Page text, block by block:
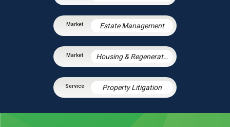
Estate Management
Housing & Regeneration
Property Litigation